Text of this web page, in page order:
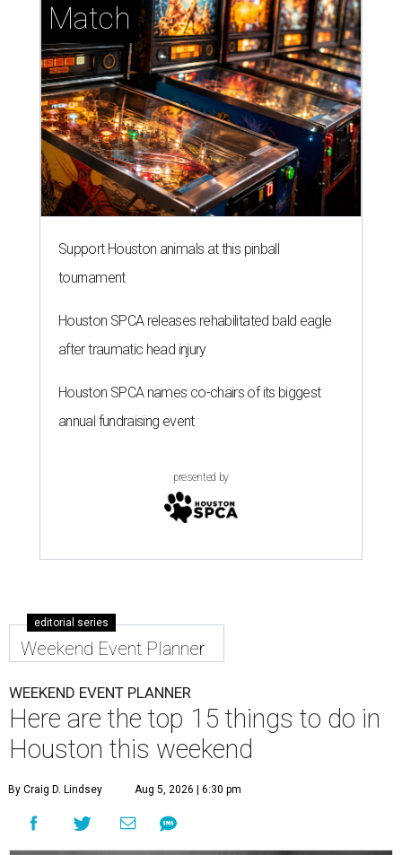
Match
Support Houston animals at this pinball
tournament
Houston SPCA releases rehabilitated bald eagle
after traumatic head injury
Houston SPCA names co-chairs of its biggest
annual fundraising event
presented by
editorial series
Weekend Event Planner
WEEKEND EVENT PLANNER
Here are the top 15 things to do in
Houston this weekend
By Craig D. Lindsey Aug 5, 2026 | 6:30 pm